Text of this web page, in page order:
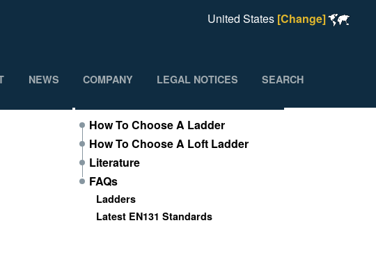
United States [Change]
NEWS COMPANY LEGAL NOTICES SEARCH
How To Choose A Ladder
How To Choose A Loft Ladder
Literature
FAQs
Ladders
Latest EN131 Standards